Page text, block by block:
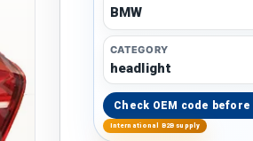
BMW
CATEGORY
headlight
Check OEM code
International B2B supply